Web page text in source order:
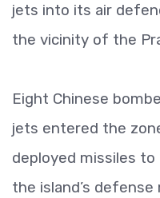
jets into its air
the vicinity of the
Eight Chinese
jets entered the
deployed missiles to
the island’s